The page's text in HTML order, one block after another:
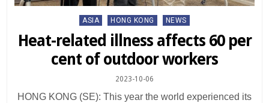
Posted
in
ASIA HONG KONG NEWS
Heat-related illness affects 60 per
cent of outdoor workers
2023-10-06
HONG KONG (SE): This year the world experienced its